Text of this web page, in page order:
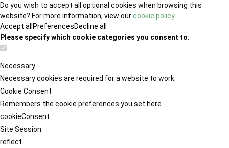
Do you wish to accept all optional cookies when browsing this
website? For more information, view ourcookie policy.
Accept all PreferencesDecline all
Please specify which cookie categories you consent to.
Necessary
Necessary cookies are required for a website to work.
Cookie Consent
Remembers the cookie preferences you set here.
cookieConsent
Site Session
reflect